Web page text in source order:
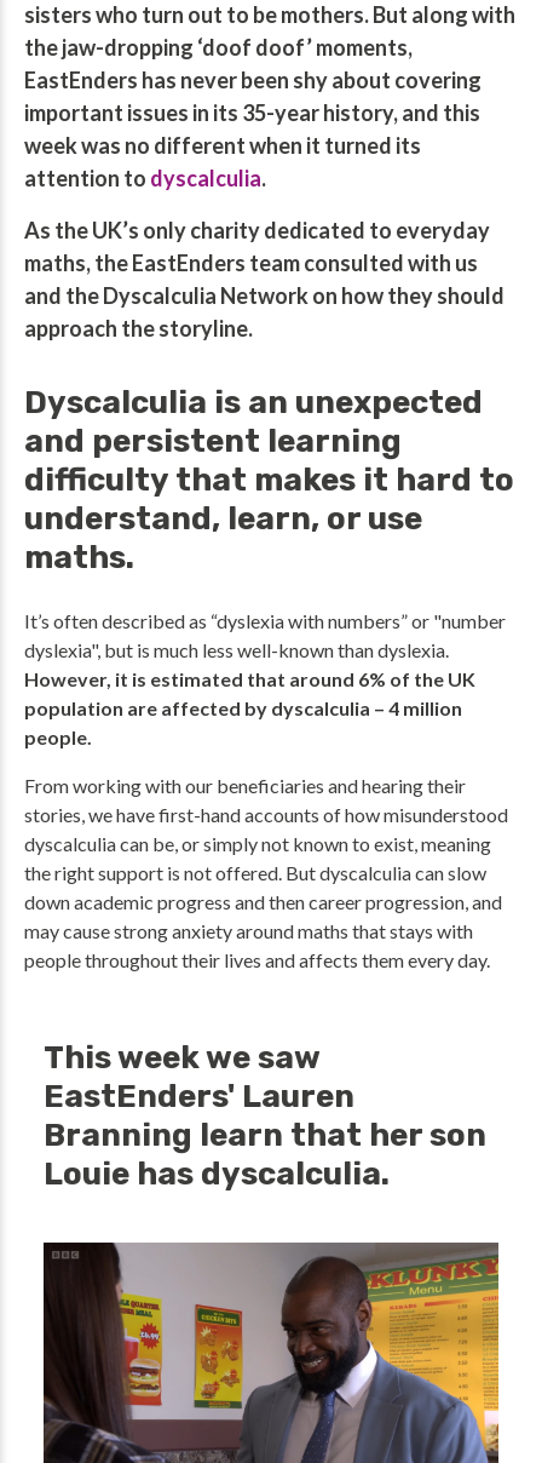
sisters who turn out to be mothers. But along with
the jaw-dropping ‘doof doof’ moments,
EastEnders has never been shy about covering
important issues in its 35-year history, and this
week was no different when it turned its
attention to dyscalculia.
As the UK’s only charity dedicated to everyday
maths, the EastEnders team consulted with us
and the Dyscalculia Network on how they should
approach the storyline.
Dyscalculia is an unexpected
and persistent learning
difficulty that makes it hard to
understand, learn, or use
maths.
It’s often described as “dyslexia with numbers” or "number
dyslexia", but is much less well-known than dyslexia.
However, it is estimated that around 6% of the UK
population are affected by dyscalculia – 4 million
people.
From working with our beneficiaries and hearing their
stories, we have first-hand accounts of how misunderstood
dyscalculia can be, or simply not known to exist, meaning
the right support is not offered. But dyscalculia can slow
down academic progress and then career progression, and
may cause strong anxiety around maths that stays with
people throughout their lives and affects them every day.
This week we saw
EastEnders' Lauren
Branning learn that her son
Louie has dyscalculia.